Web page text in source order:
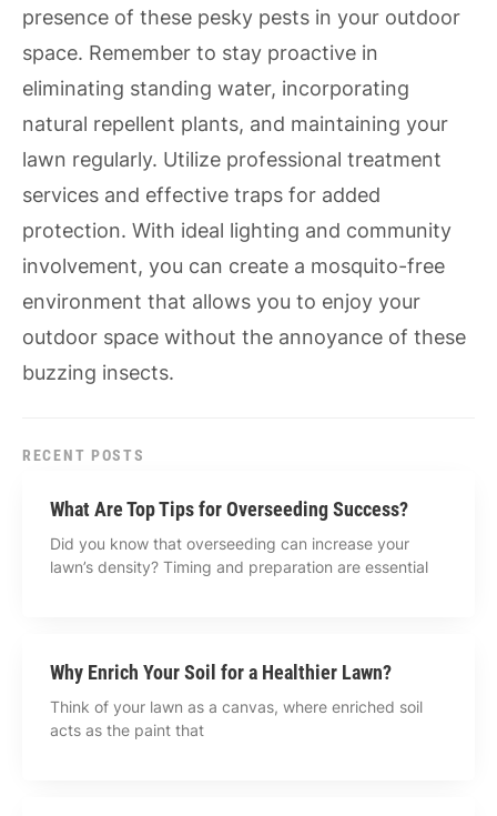
presence of these pesky pests in your outdoor
space. Remember to stay proactive in
eliminating standing water, incorporating
natural repellent plants, and maintaining your
lawn regularly. Utilize professional treatment
services and effective traps for added
protection. With ideal lighting and community
involvement, you can create a mosquito-free
environment that allows you to enjoy your
outdoor space without the annoyance of these
buzzing insects.
RECENT POSTS
What Are Top Tips for Overseeding Success?
Did you know that overseeding can increase your
lawn’s density? Timing and preparation are essential
Why Enrich Your Soil for a Healthier Lawn?
Think of your lawn as a canvas, where enriched soil
acts as the paint that